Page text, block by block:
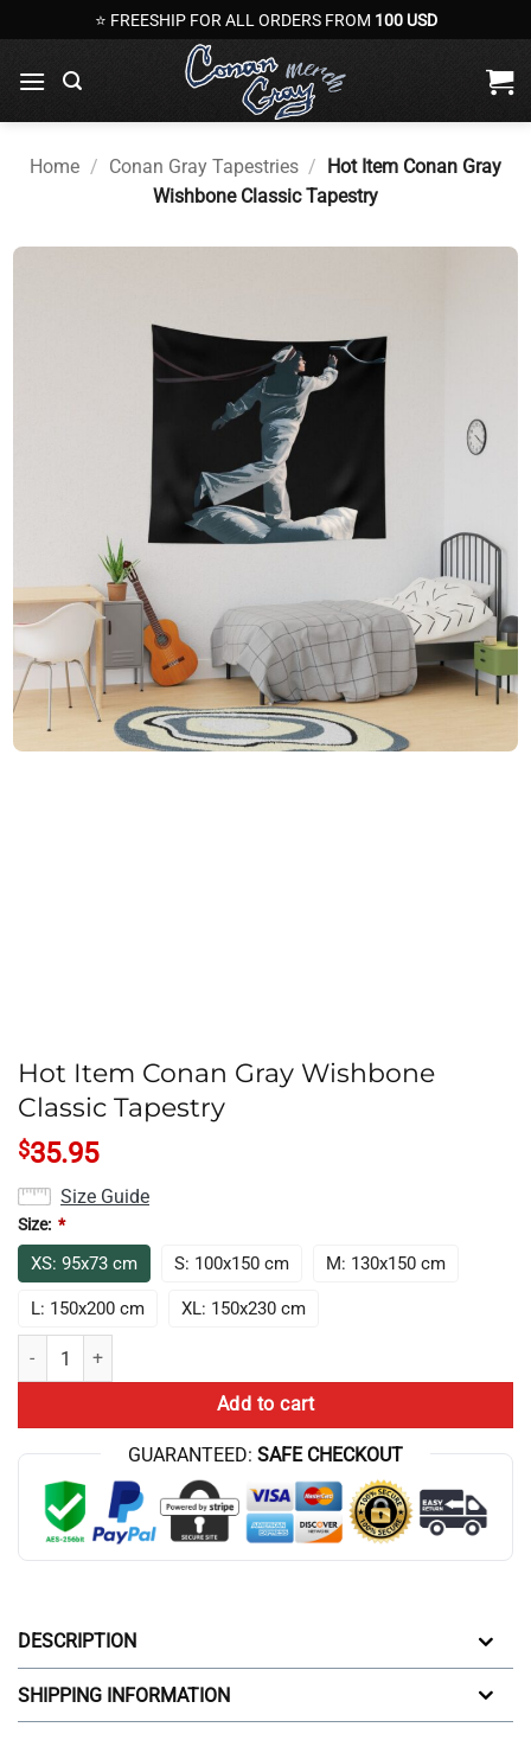
to
content
⭐ FREESHIP FOR ALL ORDERS FROM 100 USD
Home / Conan Gray Tapestries / Hot Item Conan Gray
Wishbone Classic Tapestry
Hot Item Conan Gray Wishbone
Classic Tapestry
$35.95
Size Guide
Size: *
XS: 95x73 cm S: 100x150 cm M: 130x150 cm
L: 150x200 cm XL: 150x230 cm
Hot Item Conan Gray Wishbone Classic Tapestry quantity
Add to cart
GUARANTEED: SAFE CHECKOUT
DESCRIPTION
SHIPPING INFORMATION